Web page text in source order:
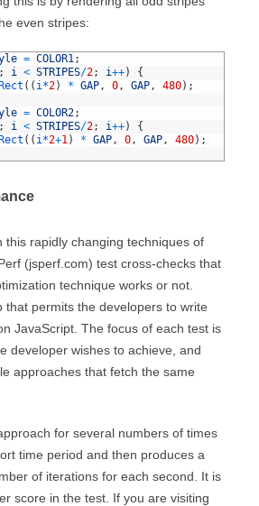
even stripes:
= COLOR1;
; i < STRIPES/2; i++)
{
( ( i*2) * GAP, 0, GAP, 480) ;
= COLOR2;
; i < STRIPES/2; i++)
{
( ( i*2+1) * GAP, 0, GAP, 480) ;
this rapidly changing techniques of
(jsperf.com) test cross-checks that
technique works or not.
that permits the developers to write
JavaScript. The focus of each test is
developer wishes to achieve, and
approaches that fetch the same
for several numbers of times
time period and then produces a
of iterations for each second. It is
score in the test. If you are visiting